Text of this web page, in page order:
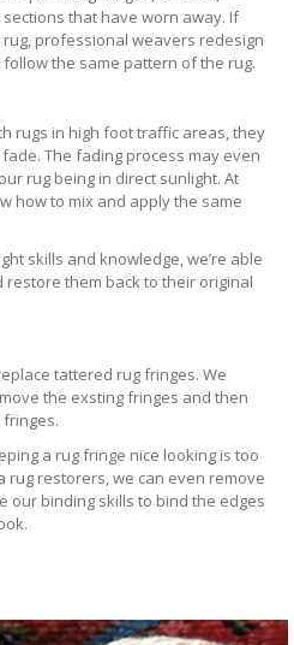
that have worn away. If
rug, professional weavers redesign
the same pattern of the rug.
rugs in high foot traffic areas, they
The fading process may even
rug being in direct sunlight. At
how to mix and apply the same
skills and knowledge, we’re able
them back to their original
tattered rug fringes. We
the exsting fringes and then
a rug fringe nice looking is too
rug restorers, we can even remove
our binding skills to bind the edges